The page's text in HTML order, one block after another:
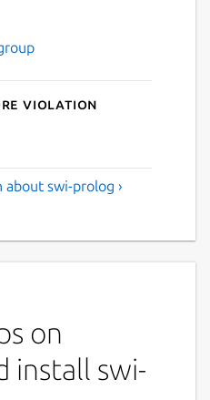
violation
swi-prolog ›
on
install swi-